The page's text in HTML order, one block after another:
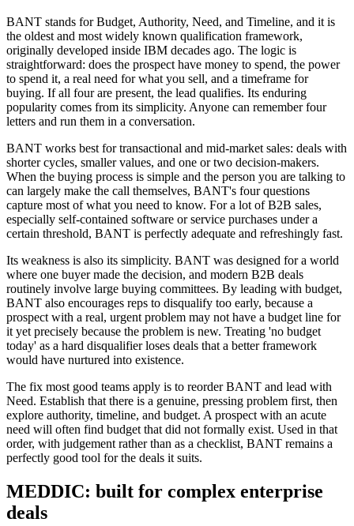
BANT stands for Budget, Authority, Need, and Timeline, and it is
the oldest and most widely known qualification framework,
originally developed inside IBM decades ago. The logic is
straightforward: does the prospect have money to spend, the power
to spend it, a real need for what you sell, and a timeframe for
buying. If all four are present, the lead qualifies. Its enduring
popularity comes from its simplicity. Anyone can remember four
letters and run them in a conversation.
BANT works best for transactional and mid-market sales: deals with
shorter cycles, smaller values, and one or two decision-makers.
When the buying process is simple and the person you are talking to
can largely make the call themselves, BANT's four questions
capture most of what you need to know. For a lot of B2B sales,
especially self-contained software or service purchases under a
certain threshold, BANT is perfectly adequate and refreshingly fast.
Its weakness is also its simplicity. BANT was designed for a world
where one buyer made the decision, and modern B2B deals
routinely involve large buying committees. By leading with budget,
BANT also encourages reps to disqualify too early, because a
prospect with a real, urgent problem may not have a budget line for
it yet precisely because the problem is new. Treating 'no budget
today' as a hard disqualifier loses deals that a better framework
would have nurtured into existence.
The fix most good teams apply is to reorder BANT and lead with
Need. Establish that there is a genuine, pressing problem first, then
explore authority, timeline, and budget. A prospect with an acute
need will often find budget that did not formally exist. Used in that
order, with judgement rather than as a checklist, BANT remains a
perfectly good tool for the deals it suits.
MEDDIC: built for complex enterprise
deals